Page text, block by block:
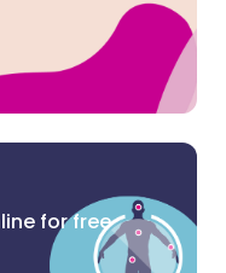
for free